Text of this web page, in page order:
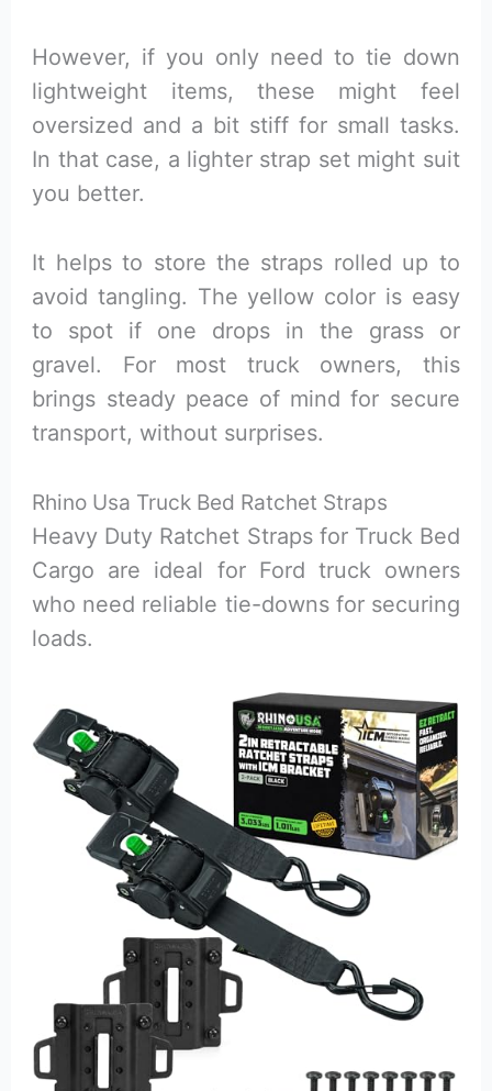
However, if you only need to tie down
lightweight items, these might feel
oversized and a bit stiff for small tasks.
In that case, a lighter strap set might suit
you better.
It helps to store the straps rolled up to
avoid tangling. The yellow color is easy
to spot if one drops in the grass or
gravel. For most truck owners, this
brings steady peace of mind for secure
transport, without surprises.
Rhino Usa Truck Bed Ratchet Straps
Heavy Duty Ratchet Straps for Truck Bed
Cargo are ideal for Ford truck owners
who need reliable tie-downs for securing
loads.